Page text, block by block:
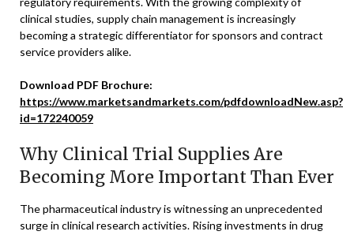
clinical studies, supply chain management is increasingly
becoming a strategic differentiator for sponsors and contract
service providers alike.
Download PDF Brochure:
https://www.marketsandmarkets.com/pdfdownloadNew.asp?
id=172240059
Why Clinical Trial Supplies Are
Becoming More Important Than Ever
The pharmaceutical industry is witnessing an unprecedented
surge in clinical research activities. Rising investments in drug